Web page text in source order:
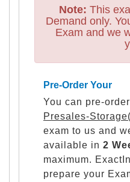
Note: This
Demand only.
Exam and we
Pre-Order Your
You can pre-
Presales-
exam to us and
available in 2
maximum.
prepare your